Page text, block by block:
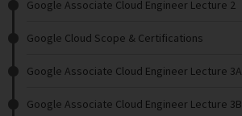
Google Associate Cloud Engineer Lecture 2
Google Cloud Scope & Certifications
Google Associate Cloud Engineer Lecture 3A
Google Associate Cloud Engineer Lecture 3B